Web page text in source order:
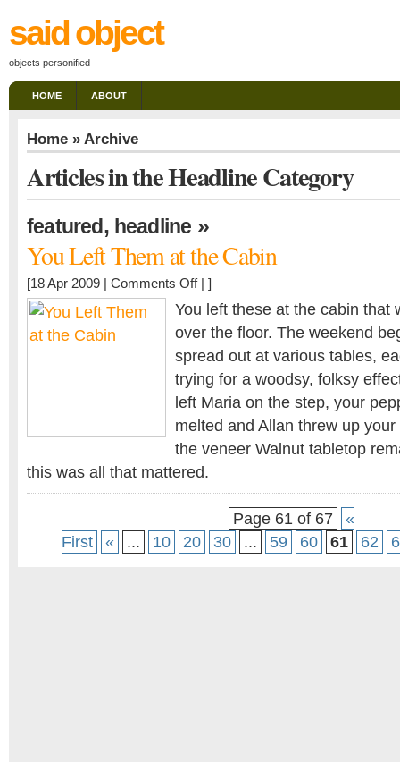
said object
objects personified
HOME ABOUT
Home » Archive
Articles in the Headline Category
featured, headline »
You Left Them at the Cabin
[18 Apr 2009 | Comments Offon
Left
Them
at
the
| ]
You left these at the cabin that
over the floor. The weekend
spread out at various tables,
trying for a woodsy, folksy
left Maria on the step, your
melted and Allan threw up
the veneer Walnut tabletop
this was all that mattered.
Page 61 of 67
«
First
« ... 10 20 30 ... 59 60 61 62